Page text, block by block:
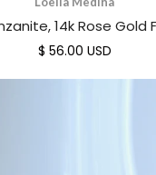
14k Rose Gold
$ 56.00 USD